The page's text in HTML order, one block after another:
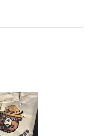
Shipping is quick!!